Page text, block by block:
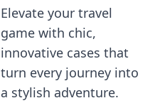
Elevate your travel
game with chic,
innovative cases that
turn every journey into
a stylish adventure.